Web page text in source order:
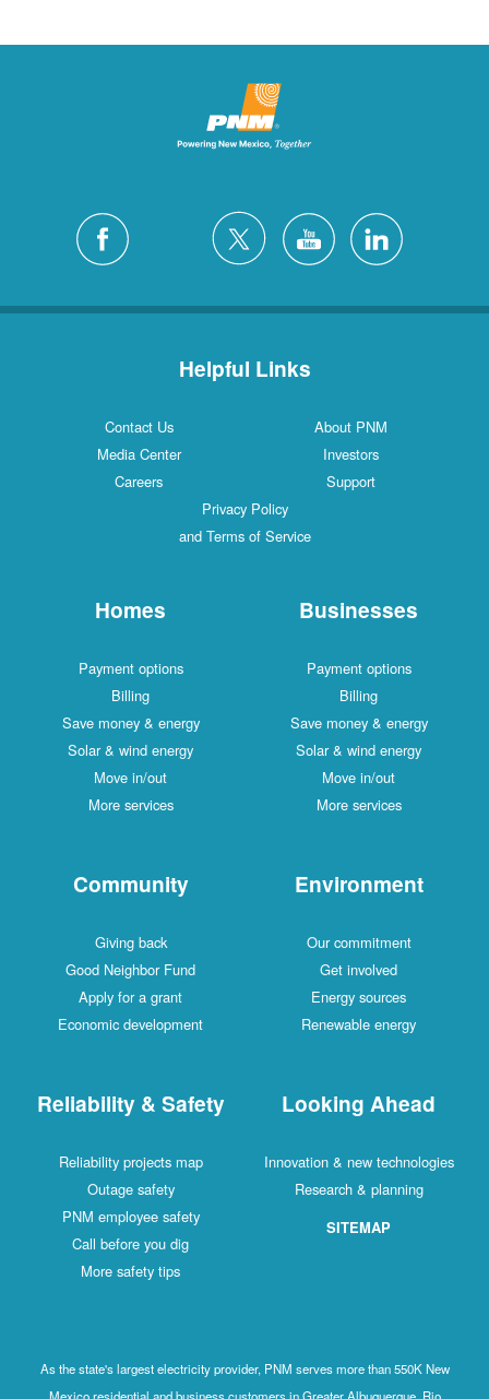
Helpful Links
Contact Us
About PNM
Media Center
Investors
Careers
Support
Privacy Policy
and Terms of Service
Homes
Payment options
Billing
Save money & energy
Solar & wind energy
Move in/out
More services
Businesses
Payment options
Billing
Save money & energy
Solar & wind energy
Move in/out
More services
Community
Giving back
Good Neighbor Fund
Apply for a grant
Economic development
Environment
Our commitment
Get involved
Energy sources
Renewable energy
Reliability & Safety
Reliability projects map
Outage safety
PNM employee safety
Call before you dig
More safety tips
Looking Ahead
Innovation & new technologies
Research & planning
SITEMAP
As the state's largest electricity provider, PNM serves more than 550K New